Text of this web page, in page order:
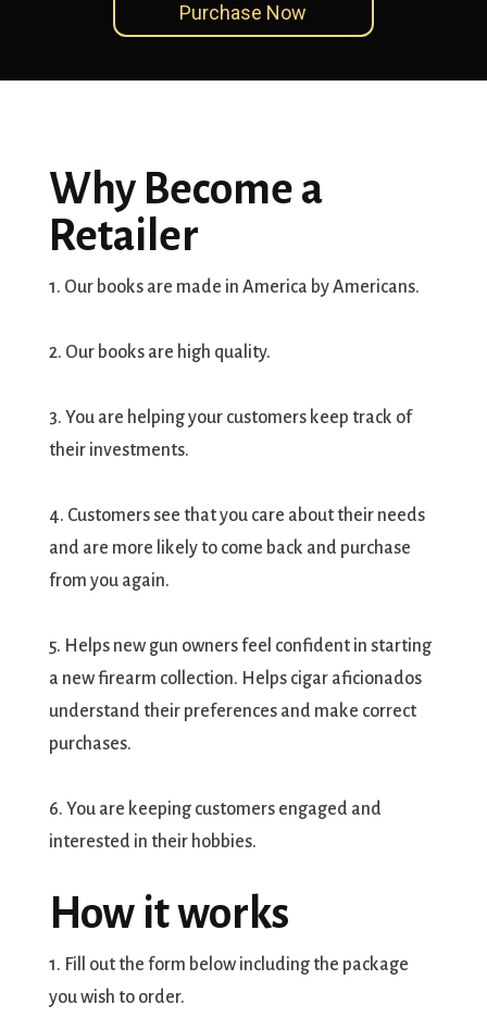
Purchase Now
Why Become a
Retailer
1. Our books are made in America by Americans.
2. Our books are high quality.
3. You are helping your customers keep track of
their investments.
4. Customers see that you care about their needs
and are more likely to come back and purchase
from you again.
5. Helps new gun owners feel confident in starting
a new firearm collection. Helps cigar aficionados
understand their preferences and make correct
purchases.
6. You are keeping customers engaged and
interested in their hobbies.
How it works
1. Fill out the form below including the package
you wish to order.